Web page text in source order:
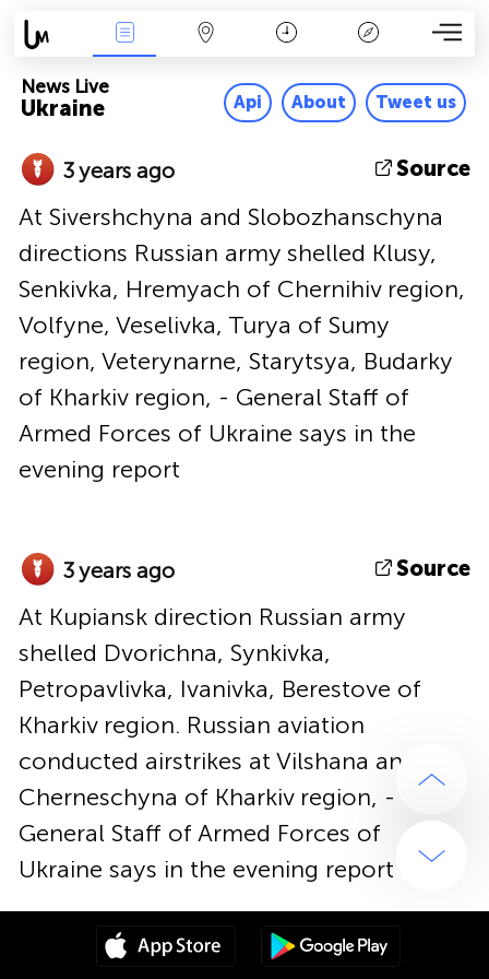
Ukraine
News Live
Api About Tweet us
3 years ago Source
At Sivershchyna and Slobozhanschyna
directions Russian army shelled Klusy,
Senkivka, Hremyach of Chernihiv region,
Volfyne, Veselivka, Turya of Sumy
region, Veterynarne, Starytsya, Budarky
of Kharkiv region, - General Staff of
Armed Forces of Ukraine says in the
evening report
3 years ago Source
At Kupiansk direction Russian army
shelled Dvorichna, Synkivka,
Petropavlivka, Ivanivka, Berestove of
Kharkiv region. Russian aviation
conducted airstrikes at Vilshana and
Cherneschyna of Kharkiv region, -
General Staff of Armed Forces of
Ukraine says in the evening report